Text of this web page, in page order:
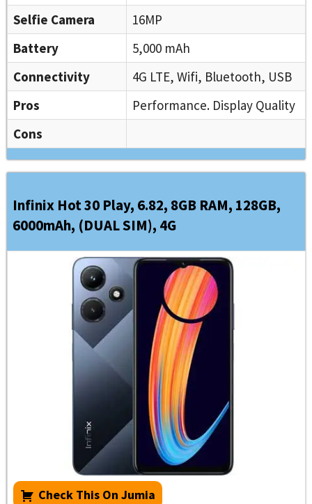
Selfie Camera
16MP
Battery
5,000 mAh
Connectivity
4G LTE, Wifi, Bluetooth, USB
Pros
Performance. Display Quality
Cons
Infinix Hot 30 Play, 6.82, 8GB RAM, 128GB,
6000mAh, (DUAL SIM), 4G
Check This On Jumia